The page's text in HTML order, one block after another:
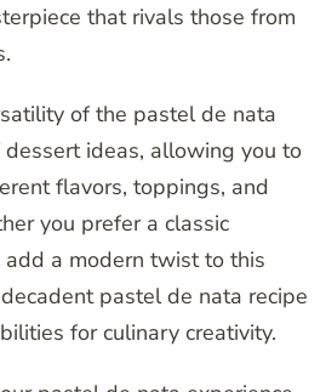
that rivals those from
of the pastel de nata
ideas, allowing you to
flavors, toppings, and
you prefer a classic
a modern twist to this
pastel de nata recipe
for culinary creativity.